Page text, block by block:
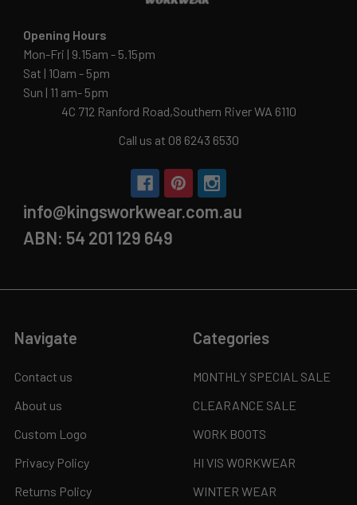
Opening Hours
Mon-Fri | 9.15am - 5.15pm
Sat | 10am - 5pm
Sun | 11 am- 5pm
4C 712 Ranford Road,Southern River WA 6110
Call us at 08 6243 6530
info@kingsworkwear.com.au
ABN: 54 201 129 649
Navigate
Contact us
About us
Custom Logo
Privacy Policy
Returns Policy
Categories
MONTHLY SPECIAL SALE
CLEARANCE SALE
WORK BOOTS
HI VIS WORKWEAR
WINTER WEAR